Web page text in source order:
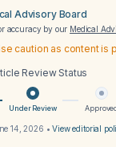
Advisory Board
accuracy by our Medical
caution as content is
Review Status
Under Review
14, 2026 •View editorial